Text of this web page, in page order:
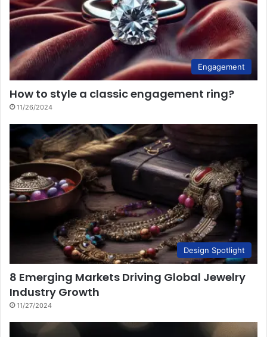
Engagement
How to style a classic engagement ring?
11/26/2024
Design Spotlight
8 Emerging Markets Driving Global Jewelry
Industry Growth
11/27/2024